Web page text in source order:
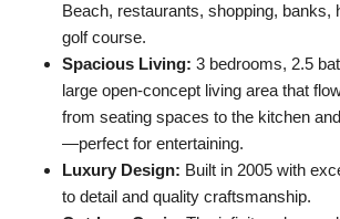
Beach, restaurants, shopping, banks,
golf course.
Spacious Living: 3 bedrooms, 2.5
large open-concept living area that
from seating spaces to the kitchen
—perfect for entertaining.
Luxury Design: Built in 2005 with
to detail and quality craftsmanship.